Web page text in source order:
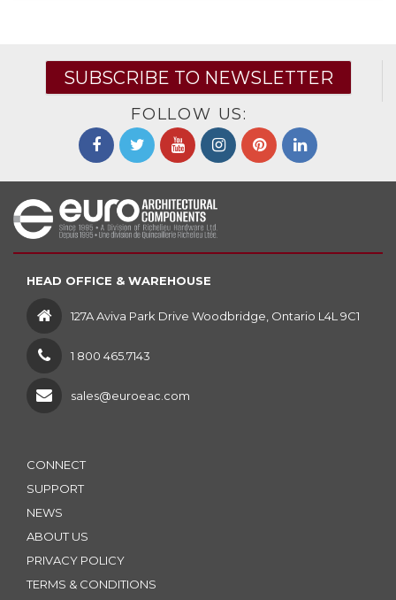
SUBSCRIBE TO NEWSLETTER
FOLLOW US:
HEAD OFFICE & WAREHOUSE
127A Aviva Park Drive Woodbridge, Ontario L4L 9C1
1 800 465.7143
sales@euroeac.com
CONNECT
SUPPORT
NEWS
ABOUT US
PRIVACY POLICY
TERMS & CONDITIONS